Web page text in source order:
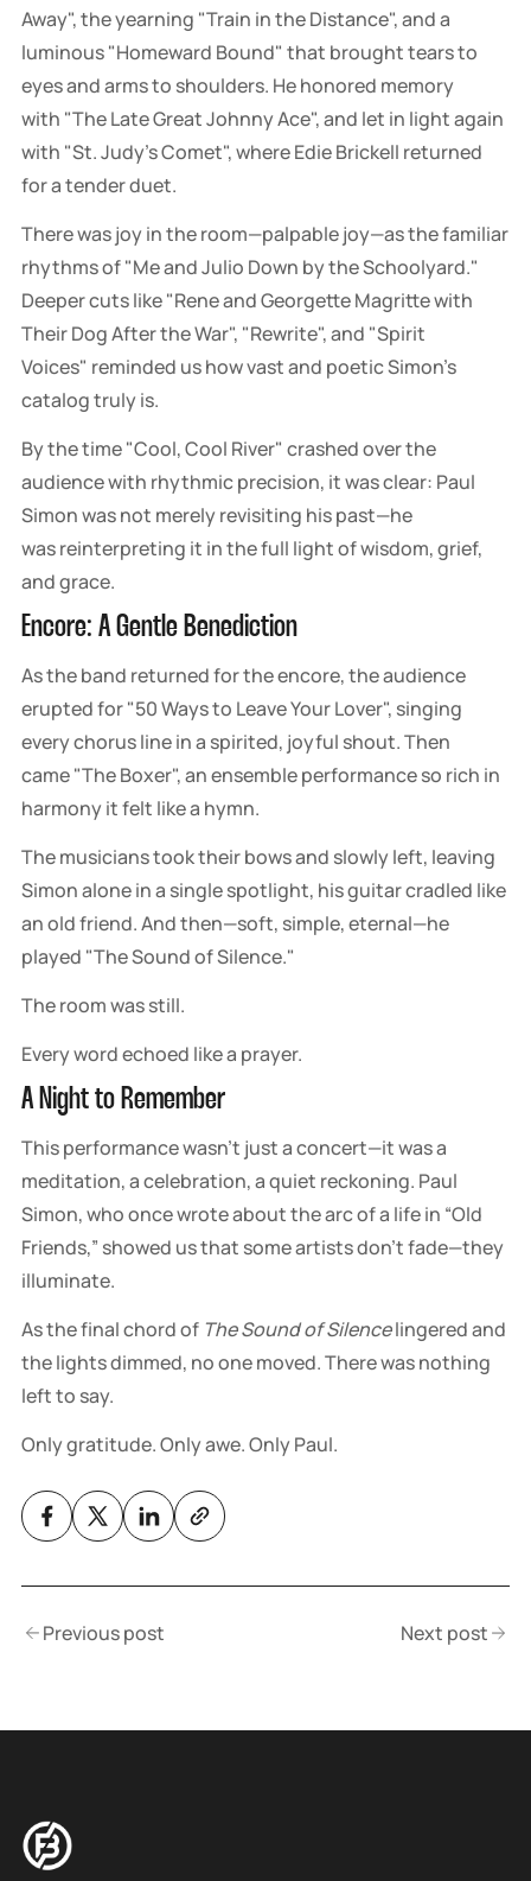
Away", the yearning "Train in the Distance", and a
luminous "Homeward Bound" that brought tears to
eyes and arms to shoulders. He honored memory
with "The Late Great Johnny Ace", and let in light again
with "St. Judy’s Comet", where Edie Brickell returned
for a tender duet.
There was joy in the room—palpable joy—as the familiar
rhythms of "Me and Julio Down by the Schoolyard."
Deeper cuts like "Rene and Georgette Magritte with
Their Dog After the War", "Rewrite", and "Spirit
Voices" reminded us how vast and poetic Simon's
catalog truly is.
By the time "Cool, Cool River" crashed over the
audience with rhythmic precision, it was clear: Paul
Simon was not merely revisiting his past—he
was reinterpreting it in the full light of wisdom, grief,
and grace.
Encore: A Gentle Benediction
As the band returned for the encore, the audience
erupted for "50 Ways to Leave Your Lover", singing
every chorus line in a spirited, joyful shout. Then
came "The Boxer", an ensemble performance so rich in
harmony it felt like a hymn.
The musicians took their bows and slowly left, leaving
Simon alone in a single spotlight, his guitar cradled like
an old friend. And then—soft, simple, eternal—he
played "The Sound of Silence."
The room was still.
Every word echoed like a prayer.
A Night to Remember
This performance wasn’t just a concert—it was a
meditation, a celebration, a quiet reckoning. Paul
Simon, who once wrote about the arc of a life in “Old
Friends,” showed us that some artists don’t fade—they
illuminate.
As the final chord of The Sound of Silencelingered and
the lights dimmed, no one moved. There was nothing
left to say.
Only gratitude. Only awe. Only Paul.
Previous post Next post